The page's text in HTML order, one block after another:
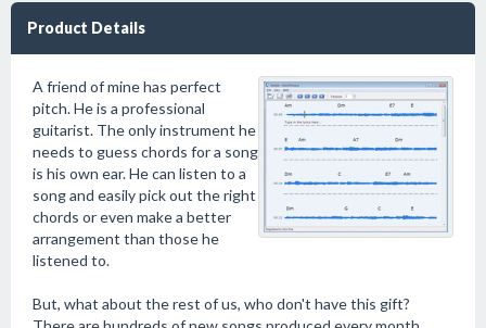
Product Details
A friend of mine has perfect
pitch. He is a professional
guitarist. The only instrument he
needs to guess chords for a song
is his own ear. He can listen to a
song and easily pick out the right
chords or even make a better
arrangement than those he
listened to.
But, what about the rest of us, who don't have this gift?